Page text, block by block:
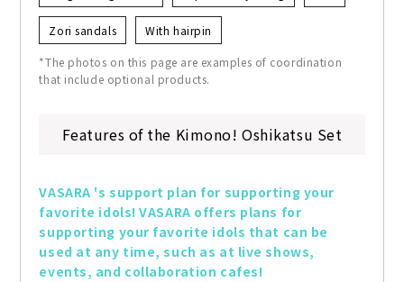
Zori sandals With hairpin
*The photos on this page are examples of coordination
that include optional products.
Features of the Kimono! Oshikatsu Set
VASARA 's support plan for supporting your
favorite idols! VASARA offers plans for
supporting your favorite idols that can be
used at any time, such as at live shows,
events, and collaboration cafes!